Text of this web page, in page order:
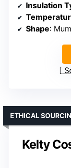
Insulation
Shape:
Kelty
ETHICAL